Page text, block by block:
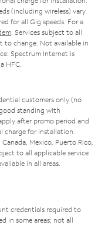
(including wireless) vary
for all Gig speeds. For a
. Services subject to all
to change. Not available in
Spectrum Internet is
HFC.
customers only (no
standing with
after promo period and
charge for installation.
Mexico, Puerto Rico,
to all applicable service
in all areas.
credentials required to
in some areas; not all